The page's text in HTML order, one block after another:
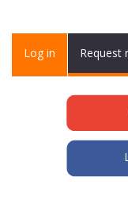
Log in (activeRequest